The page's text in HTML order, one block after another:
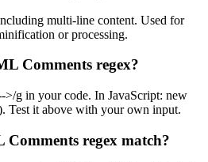
multi-line content. Used for
or processing.
Comments regex?
g in your code. In JavaScript: new
Test it above with your own input.
regex match?